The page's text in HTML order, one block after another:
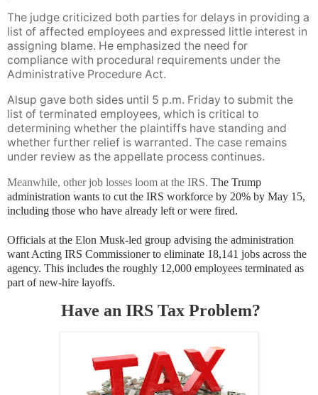
The judge criticized both parties for delays in providing a
list of affected employees and expressed little interest in
assigning blame. He emphasized the need for
compliance with procedural requirements under the
Administrative Procedure Act.
Alsup gave both sides until 5 p.m. Friday to submit the
list of terminated employees, which is critical to
determining whether the plaintiffs have standing and
whether further relief is warranted. The case remains
under review as the appellate process continues.
Meanwhile, other job losses loom at the IRS. The Trump
administration wants to cut the IRS workforce by 20% by May 15,
including those who have already left or were fired.
Officials at the Elon Musk-led group advising the administration
want Acting IRS Commissioner to eliminate 18,141 jobs across the
agency. This includes the roughly 12,000 employees terminated as
part of new-hire layoffs.
Have an IRS Tax Problem?